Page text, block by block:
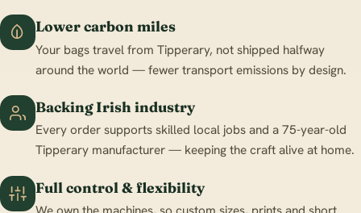
Lower carbon miles
Your bags travel from Tipperary, not shipped halfway
around the world — fewer transport emissions by design.
Backing Irish industry
Every order supports skilled local jobs and a 75-year-old
Tipperary manufacturer — keeping the craft alive at home.
Full control & flexibility